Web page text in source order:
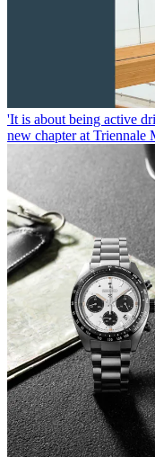
'It is about being active
new chapter at Triennale